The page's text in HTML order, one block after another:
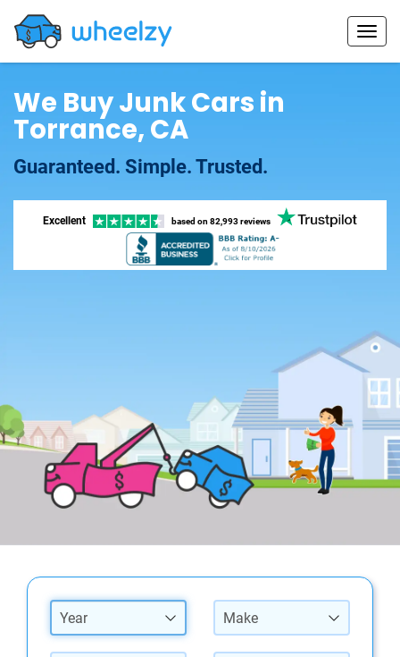
We Buy Junk Cars in
Torrance, CA
Guaranteed. Simple. Trusted.
Excellent based on 82,993 reviews
Year Make